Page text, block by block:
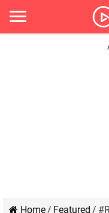
Home/ Featured /